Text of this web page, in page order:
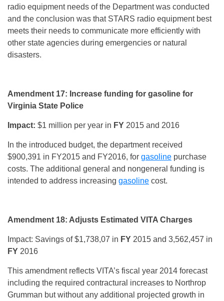
radio equipment needs of the Department was conducted
and the conclusion was that STARS radio equipment best
meets their needs to communicate more efficiently with
other state agencies during emergencies or natural
disasters.
Amendment 17: Increase funding for gasoline for
Virginia State Police
Impact: $1 million per year in FY 2015 and 2016
In the introduced budget, the department received
$900,391 in FY2015 and FY2016, for gasoline purchase
costs. The additional general and nongeneral funding is
intended to address increasing gasoline cost.
Amendment 18: Adjusts Estimated VITA Charges
Impact: Savings of $1,738,07 in FY 2015 and 3,562,457 in
FY 2016
This amendment reflects VITA’s fiscal year 2014 forecast
including the required contractural increases to Northrop
Grumman but without any additional projected growth in